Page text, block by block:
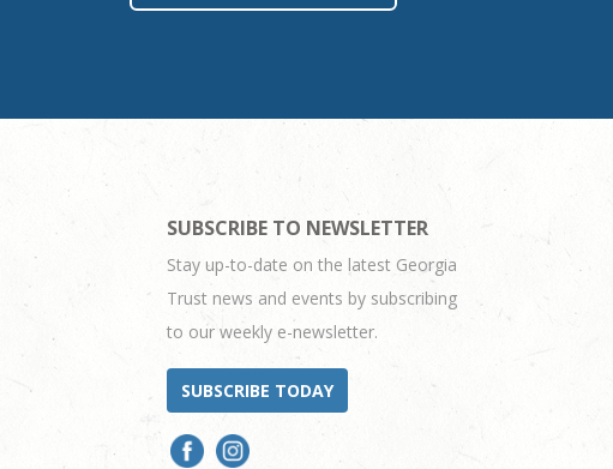
SUBSCRIBE TO NEWSLETTER
Stay up-to-date on the latest Georgia
Trust news and events by subscribing
to our weekly e-newsletter.
SUBSCRIBE TODAY